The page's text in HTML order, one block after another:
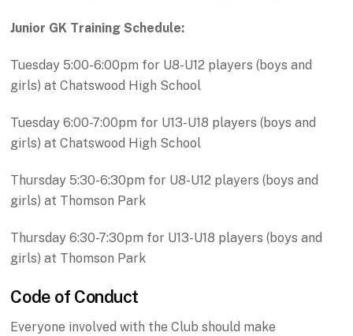
Junior GK Training Schedule:
Tuesday 5:00-6:00pm for U8-U12 players (boys and
girls) at Chatswood High School
Tuesday 6:00-7:00pm for U13-U18 players (boys and
girls) at Chatswood High School
Thursday 5:30-6:30pm for U8-U12 players (boys and
girls) at Thomson Park
Thursday 6:30-7:30pm for U13-U18 players (boys and
girls) at Thomson Park
Code of Conduct
Everyone involved with the Club should make